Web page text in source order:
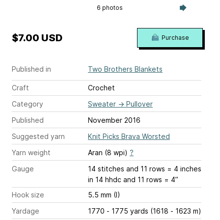
6 photos
Published in Two Brothers Blankets
Craft
Crochet
Category
Sweater → Pullover
Published
November 2016
Suggested yarn
Knit Picks Brava Worsted
Yarn weight
Aran (8 wpi) ?
Gauge
14 stitches and 11 rows = 4 inches
in 14 hhdc and 11 rows = 4”
Hook size
5.5 mm (I)
Yardage
1770 - 1775 yards (1618 - 1623 m)
$7.00 USD Purchase